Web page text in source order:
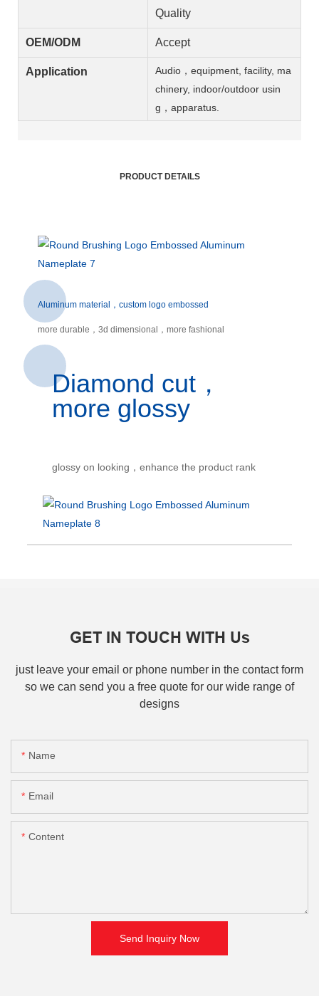
Quality
OEM/ODM Accept
Application
Audio，equipment, facility, ma
chinery, indoor/outdoor usin
g，apparatus.
PRODUCT DETAILS
Aluminum material，custom logo embossed
more durable，3d dimensional，more fashional
Diamond cut，
more glossy
glossy on looking，enhance the product rank
GET IN TOUCH WITH Us
just leave your email or phone number in the contact form
so we can send you a free quote for our wide range of
designs
Name
Email
Content
Send Inquiry Now